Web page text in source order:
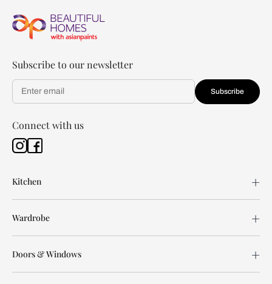
Subscribe to our newsletter
Subscribe
Connect with us
Kitchen
Wardrobe
Doors & Windows